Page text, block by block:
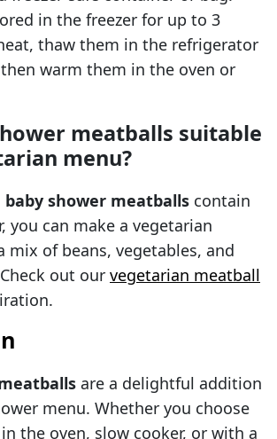
in the freezer for up to 3
thaw them in the refrigerator
warm them in the oven or
meatballs suitable
menu?
baby shower meatballs contain
you can make a vegetarian
mix of beans, vegetables, and
out our vegetarian meatball
are a delightful addition
menu. Whether you choose
the oven, slow cooker, or with a